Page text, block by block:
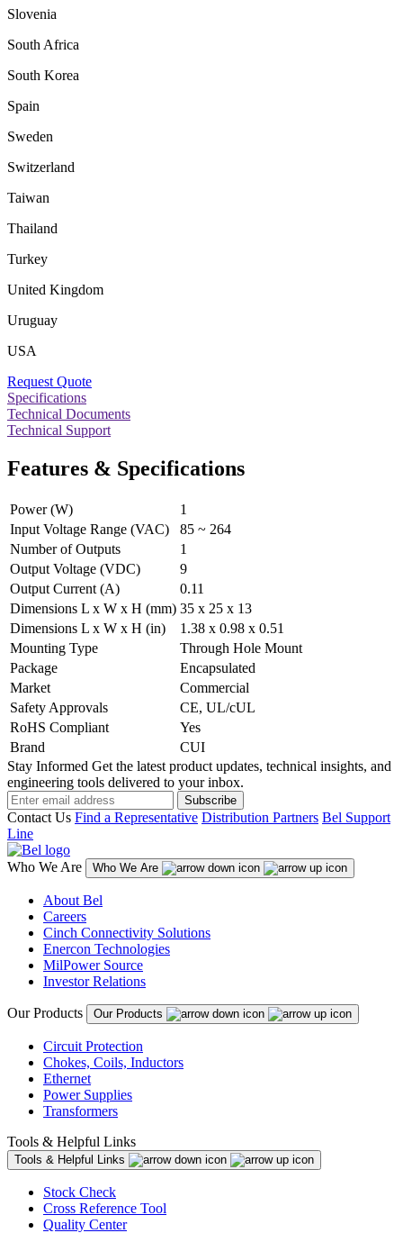
Slovenia
South Africa
South Korea
Spain
Sweden
Switzerland
Taiwan
Thailand
Turkey
United Kingdom
Uruguay
USA
Request Quote
Specifications
Technical Documents
Technical Support
Features & Specifications
Power (W)
1
Input Voltage Range (VAC)
85 ~ 264
Number of Outputs
1
Output Voltage (VDC)
9
Output Current (A)
0.11
Dimensions L x W x H (mm) 35 x 25 x 13
Dimensions L x W x H (in)
1.38 x 0.98 x 0.51
Mounting Type
Through Hole Mount
Package
Encapsulated
Market
Commercial
Safety Approvals
CE, UL/cUL
RoHS Compliant
Yes
Brand
CUI
Stay Informed Get the latest product updates, technical insights, and
engineering tools delivered to your inbox.
Subscribe
Contact Us Find a Representative Distribution Partners Bel Support
Line
Who We Are Who We Are
About Bel
Careers
Cinch Connectivity Solutions
Enercon Technologies
MilPower Source
Investor Relations
Our Products Our Products
Circuit Protection
Chokes, Coils, Inductors
Ethernet
Power Supplies
Transformers
Tools & Helpful Links
Tools & Helpful Links
Stock Check
Cross Reference Tool
Quality Center